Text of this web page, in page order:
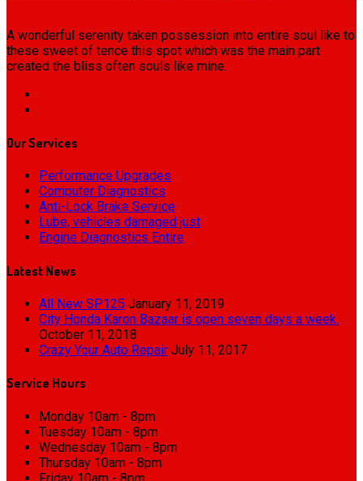
A wonderful serenity taken possession into entire soul like to
these sweet of tence this spot which was the main part
created the bliss often souls like mine.
OurServices
Performance Upgrades
Computer Diagnostics
Anti-Lock Brake Service
Lube, vehicles damaged just
Engine Diagnostics Entire
Latest News
All New SP125 January 11, 2019
City Honda Karon Bazaar is open seven days a week.
October 11, 2018
Crazy Your Auto Repair July 11, 2017
Service Hours
Monday 10am - 8pm
Tuesday 10am - 8pm
Wednesday 10am - 8pm
Thursday 10am - 8pm
Friday 10am - 8pm